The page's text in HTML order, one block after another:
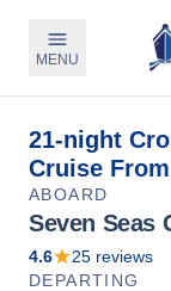
MENU
21-night
Cruise
ABOARD
Seven Seas
4.6 25 reviews
DEPARTING